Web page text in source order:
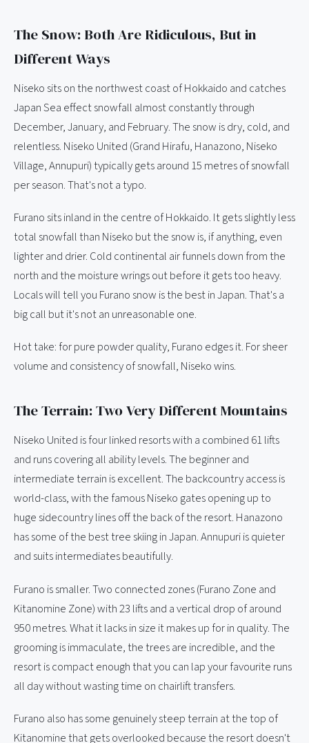
The Snow: Both Are Ridiculous, But in
Different Ways
Niseko sits on the northwest coast of Hokkaido and catches
Japan Sea effect snowfall almost constantly through
December, January, and February. The snow is dry, cold, and
relentless. Niseko United (Grand Hirafu, Hanazono, Niseko
Village, Annupuri) typically gets around 15 metres of snowfall
per season. That's not a typo.
Furano sits inland in the centre of Hokkaido. It gets slightly less
total snowfall than Niseko but the snow is, if anything, even
lighter and drier. Cold continental air funnels down from the
north and the moisture wrings out before it gets too heavy.
Locals will tell you Furano snow is the best in Japan. That's a
big call but it's not an unreasonable one.
Hot take: for pure powder quality, Furano edges it. For sheer
volume and consistency of snowfall, Niseko wins.
The Terrain: Two Very Different Mountains
Niseko United is four linked resorts with a combined 61 lifts
and runs covering all ability levels. The beginner and
intermediate terrain is excellent. The backcountry access is
world-class, with the famous Niseko gates opening up to
huge sidecountry lines off the back of the resort. Hanazono
has some of the best tree skiing in Japan. Annupuri is quieter
and suits intermediates beautifully.
Furano is smaller. Two connected zones (Furano Zone and
Kitanomine Zone) with 23 lifts and a vertical drop of around
950 metres. What it lacks in size it makes up for in quality. The
grooming is immaculate, the trees are incredible, and the
resort is compact enough that you can lap your favourite runs
all day without wasting time on chairlift transfers.
Furano also has some genuinely steep terrain at the top of
Kitanomine that gets overlooked because the resort doesn't